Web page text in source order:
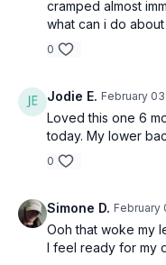
cramped almost
what can i do
0
Jodie E. February 03
Loved this one 6
today. My lower
0
Simone D. February
Ooh that woke my
I feel ready for my